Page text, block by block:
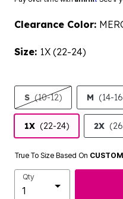
Clearance Color:
Size: 1X (22-24)
S (10-12) M (14-
1X (22-24) 2X
True To Size Based On
Qty